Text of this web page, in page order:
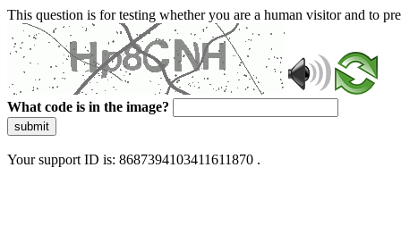
This question is for testing whether you are a human visitor and to
What code is in the image?
submit
Your support ID is: 8687394103411611870 .